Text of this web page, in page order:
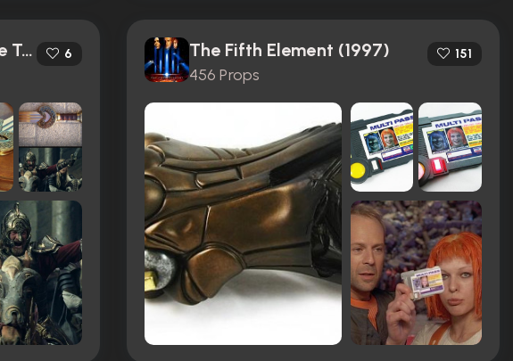
The Lord of the Rings: The Two Towers (2002) 6 The Fifth Element (1997)
456 Props
151